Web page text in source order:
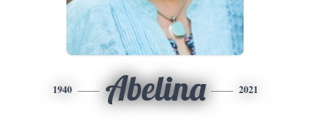
1940 Abelina 2021